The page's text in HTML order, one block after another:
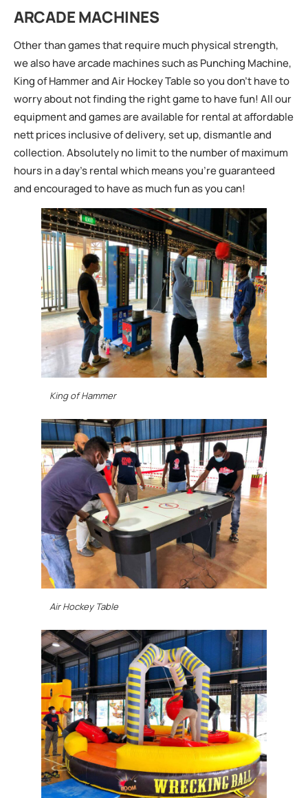
ARCADE MACHINES
Other than games that require much physical strength,
we also have arcade machines such as Punching Machine,
King of Hammer and Air Hockey Table so you don’t have to
worry about not finding the right game to have fun! All our
equipment and games are available for rental at affordable
nett prices inclusive of delivery, set up, dismantle and
collection. Absolutely no limit to the number of maximum
hours in a day’s rental which means you’re guaranteed
and encouraged to have as much fun as you can!
King of Hammer
Air Hockey Table